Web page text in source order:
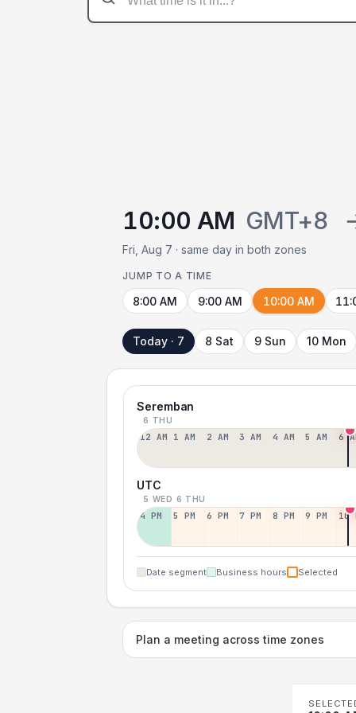
10:00 AM GMT+8
Fri, Aug 7 · same day in both zones
JUMP TO A TIME
8:00 AM 9:00 AM 10:00 AM
Today · 7 8 Sat 9 Sun 10 Mon
Seremban
6 THU
12 AM 1 AM 2 AM 3 AM 4 AM 5 AM 6
UTC
5 WED 6 THU
4 PM 5 PM 6 PM 7 PM 8 PM 9 PM 10
Date segment Business hours Selected
Plan a meeting across time zones